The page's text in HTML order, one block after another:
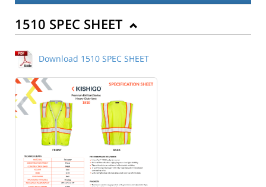
1510 SPEC SHEET
Download 1510 SPEC SHEET